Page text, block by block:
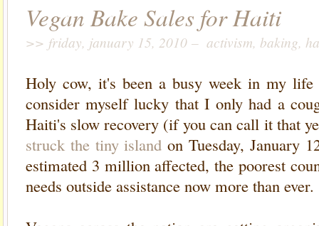
Vegan Bake Sales for Haiti
>> friday, january 15, 2010 – activism, baking,
Holy cow, it's been a busy week in my
consider myself lucky that I only had a
Haiti's slow recovery (if you can call it that
struck the tiny island on Tuesday, January
estimated 3 million affected, the poorest
needs outside assistance now more than ever.